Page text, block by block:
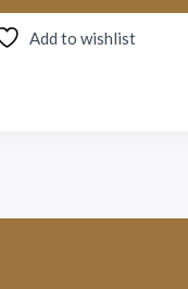
Add to wishlist